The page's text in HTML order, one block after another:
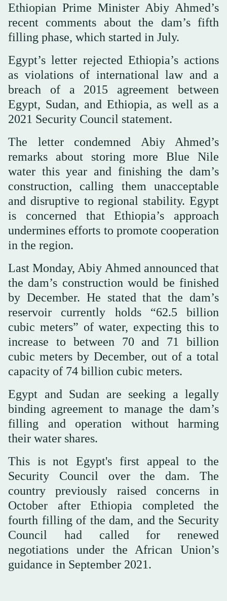
Ethiopian Prime Minister Abiy Ahmed’s
recent comments about the dam’s fifth
filling phase, which started in July.
Egypt’s letter rejected Ethiopia’s actions
as violations of international law and a
breach of a 2015 agreement between
Egypt, Sudan, and Ethiopia, as well as a
2021 Security Council statement.
The letter condemned Abiy Ahmed’s
remarks about storing more Blue Nile
water this year and finishing the dam’s
construction, calling them unacceptable
and disruptive to regional stability. Egypt
is concerned that Ethiopia’s approach
undermines efforts to promote cooperation
in the region.
Last Monday, Abiy Ahmed announced that
the dam’s construction would be finished
by December. He stated that the dam’s
reservoir currently holds “62.5 billion
cubic meters” of water, expecting this to
increase to between 70 and 71 billion
cubic meters by December, out of a total
capacity of 74 billion cubic meters.
Egypt and Sudan are seeking a legally
binding agreement to manage the dam’s
filling and operation without harming
their water shares.
This is not Egypt's first appeal to the
Security Council over the dam. The
country previously raised concerns in
October after Ethiopia completed the
fourth filling of the dam, and the Security
Council had called for renewed
negotiations under the African Union’s
guidance in September 2021.